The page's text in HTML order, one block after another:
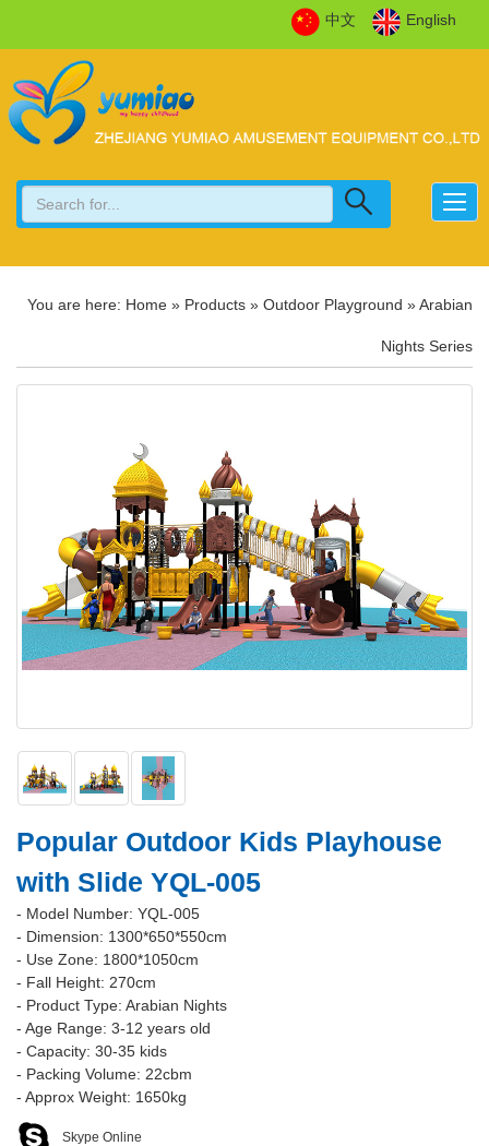
中文 English
You are here: Home » Products » Outdoor Playground »Arabian
Nights Series
Popular Outdoor Kids Playhouse
with Slide YQL-005
- Model Number: YQL-005
- Dimension: 1300*650*550cm
- Use Zone: 1800*1050cm
- Fall Height: 270cm
- Product Type: Arabian Nights
- Age Range: 3-12 years old
- Capacity: 30-35 kids
- Packing Volume: 22cbm
- Approx Weight: 1650kg
Skype Online